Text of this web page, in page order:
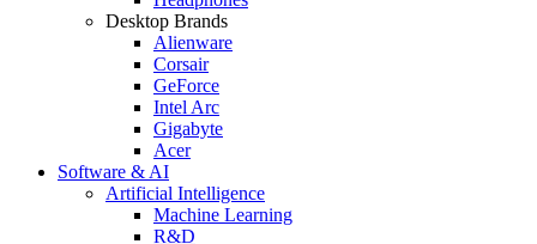
Desktop Brands
Alienware
Corsair
GeForce
Intel Arc
Gigabyte
Acer
Software & AI
Artificial Intelligence
Machine Learning
R&D